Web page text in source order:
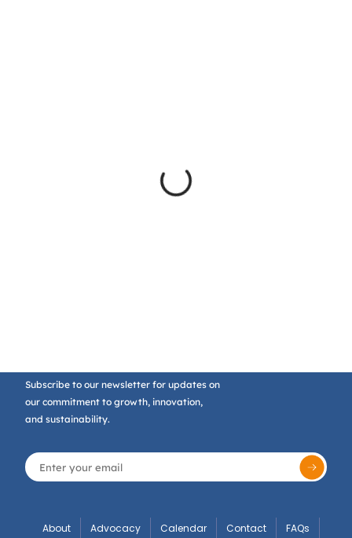
Subscribe to our newsletter for updates on
our commitment to growth, innovation,
and sustainability.
About Advocacy Calendar Contact FAQs